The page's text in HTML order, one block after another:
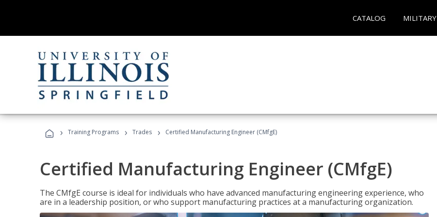
CATALOG MILITARY
› Training Programs › Trades › Certified Manufacturing Engineer (CMfgE)
Certified Manufacturing Engineer (CMfgE)
The CMfgE course is ideal for individuals who have advanced manufacturing engineering experience, who
are in a leadership position, or who support manufacturing practices at a manufacturing organization.